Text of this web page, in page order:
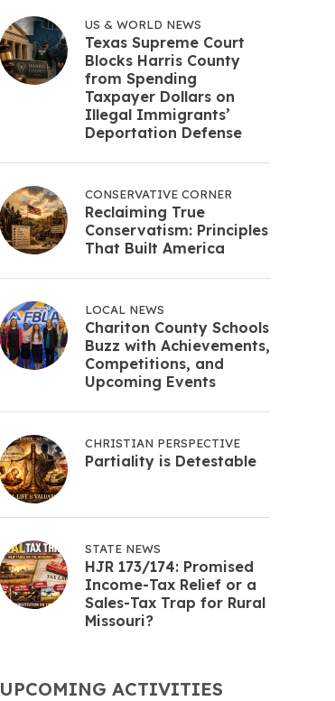
US & WORLD NEWS
Texas Supreme Court
Blocks Harris County
from Spending
Taxpayer Dollars on
Illegal Immigrants’
Deportation Defense
CONSERVATIVE CORNER
Reclaiming True
Conservatism: Principles
That Built America
LOCAL NEWS
Chariton County Schools
Buzz with Achievements,
Competitions, and
Upcoming Events
CHRISTIAN PERSPECTIVE
Partiality is Detestable
STATE NEWS
HJR 173/174: Promised
Income-Tax Relief or a
Sales-Tax Trap for Rural
Missouri?
UPCOMING ACTIVITIES